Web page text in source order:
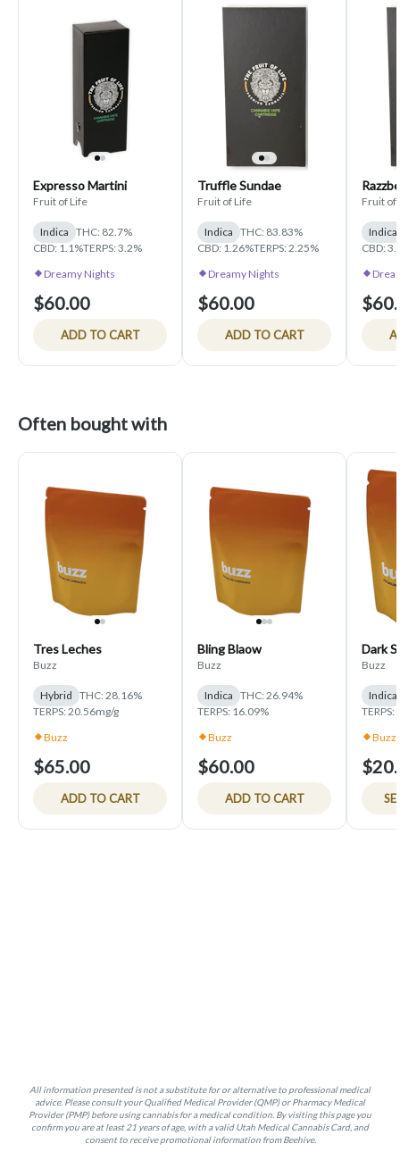
Expresso Martini
Fruit of Life
Indica THC: 82.7%
CBD: 1.1%TERPS: 3.2%
Dreamy Nights
$60.00
ADD TO CART
Truffle Sundae
Fruit of Life
Indica THC: 83.83%
CBD: 1.26%TERPS: 2.25%
Dreamy Nights
$60.00
ADD TO CART
Fruit of
Indica
CBD:
Often bought with
Tres Leches
Buzz
Hybrid THC: 28.16%
TERPS: 20.56mg/g
Buzz
$65.00
ADD TO CART
Bling Blaow
Buzz
Indica THC: 26.94%
TERPS: 16.09%
Buzz
$60.00
ADD TO CART
Dark
Buzz
Indica
TERPS:
Buzz
All information presented is not a substitute for or alternative to professional medical
advice. Please consult your Qualified Medical Provider (QMP) or Pharmacy Medical
Provider (PMP) before using cannabis for a medical condition. By visiting this page you
confirm you are at least 21 years of age, with a valid Utah Medical Cannabis Card, and
consent to receive promotional information from Beehive.